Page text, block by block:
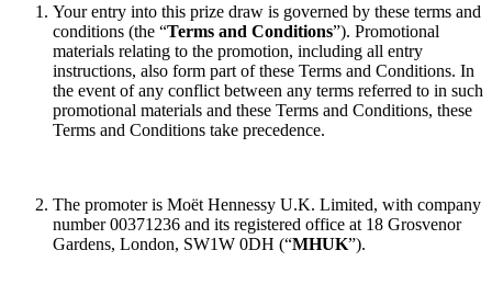
Your entry into this prize draw is governed by these terms and
conditions (the “Terms and Conditions”). Promotional
materials relating to the promotion, including all entry
instructions, also form part of these Terms and Conditions. In
the event of any conflict between any terms referred to in such
promotional materials and these Terms and Conditions, these
Terms and Conditions take precedence.
The promoter is Moët Hennessy U.K. Limited, with company
number 00371236 and its registered office at 18 Grosvenor
Gardens, London, SW1W 0DH (“MHUK”).